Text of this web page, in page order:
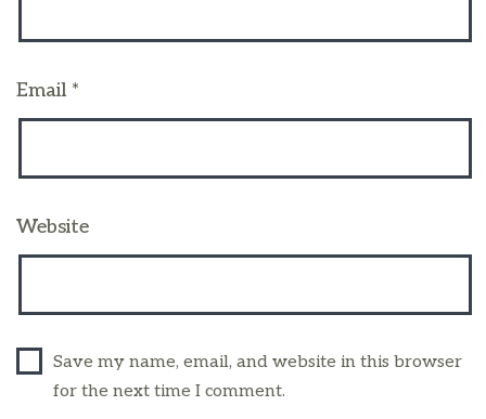
Email *
Website
Save my name, email, and website in this browser
for the next time I comment.